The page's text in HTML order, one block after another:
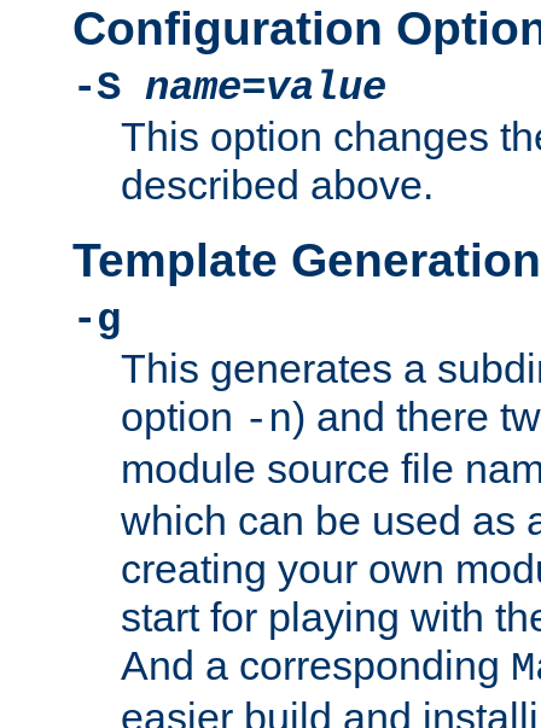
Configuration
-S name=value
This option changes
described above.
Template
-g
This generates a
option -n) and there
module source file
which can be used as
creating your own
start for playing with
And a corresponding
easier build and